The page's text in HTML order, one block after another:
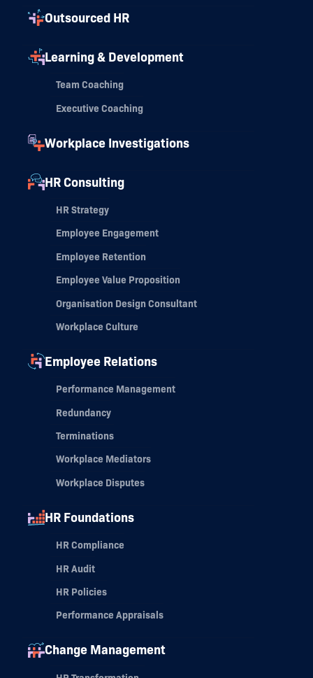
Outsourced HR
Learning & Development
Team Coaching
Executive Coaching
Workplace Investigations
HR Consulting
HR Strategy
Employee Engagement
Employee Retention
Employee Value Proposition
Organisation Design Consultant
Workplace Culture
Employee Relations
Performance Management
Redundancy
Terminations
Workplace Mediators
Workplace Disputes
HR Foundations
HR Compliance
HR Audit
HR Policies
Performance Appraisals
Change Management